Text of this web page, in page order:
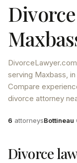
serving Maxbass,
Compare
divorce attorney
Attorneys
6 attorneysCounty
Bottineau
Divorce